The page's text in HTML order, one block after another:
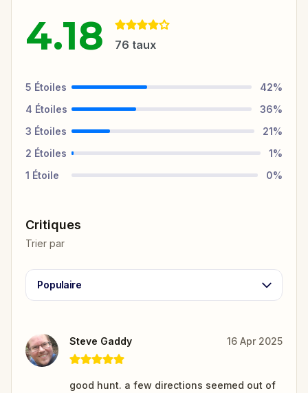
4.18 76 taux
5 Étoiles 42%
4 Étoiles 36%
3 Étoiles 21%
2 Étoiles 1%
1 Étoile 0%
Critiques
Trier par
Populaire
Steve Gaddy 16 Apr 2025
good hunt. a few directions seemed out of